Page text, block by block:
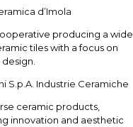
d’Imola
producing a wide
tiles with a focus on
S.p.A. Industrie Ceramiche
ceramic products,
innovation and aesthetic